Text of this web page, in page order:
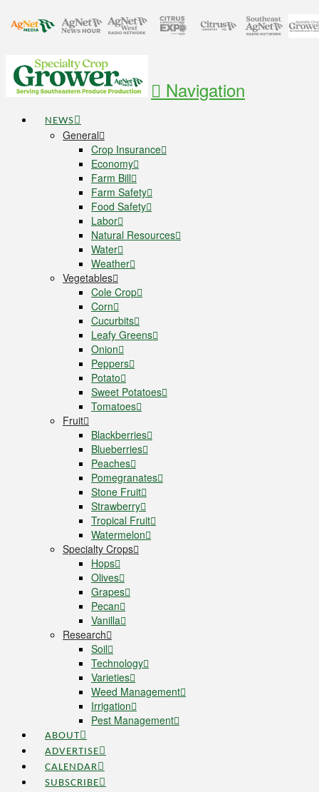
Navigation
NEWS
General
Crop Insurance
Economy
Farm Bill
Farm Safety
Food Safety
Labor
Natural Resources
Water
Weather
Vegetables
Cole Crop
Corn
Cucurbits
Leafy Greens
Onion
Peppers
Potato
Sweet Potatoes
Tomatoes
Fruit
Blackberries
Blueberries
Peaches
Pomegranates
Stone Fruit
Strawberry
Tropical Fruit
Watermelon
Specialty Crops
Hops
Olives
Grapes
Pecan
Vanilla
Research
Soil
Technology
Varieties
Weed Management
Irrigation
Pest Management
ABOUT
ADVERTISE
CALENDAR
SUBSCRIBE